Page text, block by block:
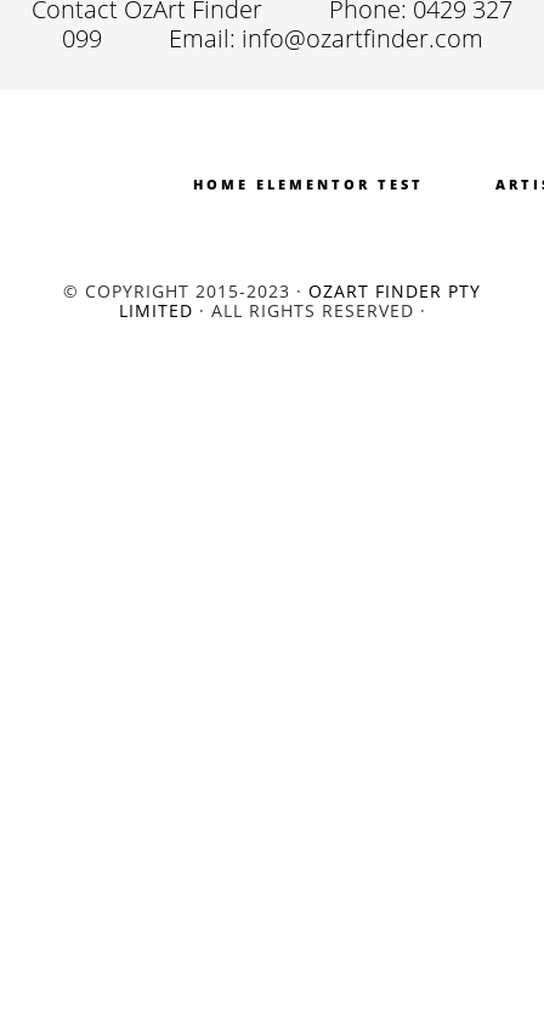
Contact OzArt Finder
Phone: 0429 327
099
Email: info@ozartfinder.com
HOME ELEMENTOR TEST
© COPYRIGHT 2015-2023 · OZART FINDER PTY
LIMITED · ALL RIGHTS RESERVED ·